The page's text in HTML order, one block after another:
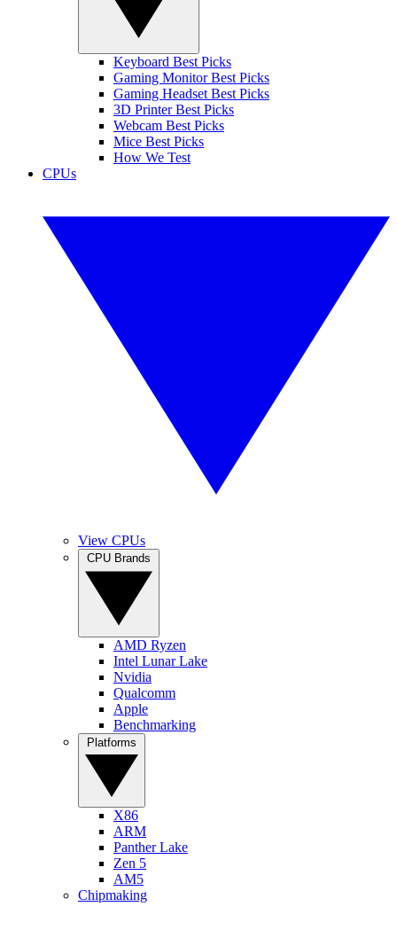
Keyboard Best Picks
Gaming Monitor Best Picks
Gaming Headset Best Picks
3D Printer Best Picks
Webcam Best Picks
Mice Best Picks
How We Test
CPUs
View CPUs
AMD Ryzen
Intel Lunar Lake
Nvidia
Qualcomm
Apple
Benchmarking
X86
ARM
Panther Lake
Zen 5
AM5
Chipmaking